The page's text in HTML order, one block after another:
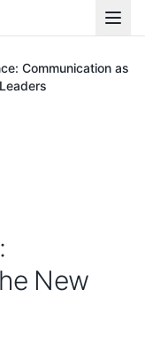
Communication as
New